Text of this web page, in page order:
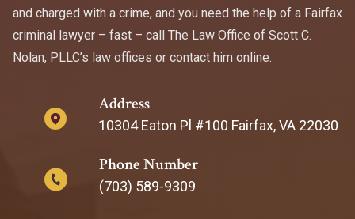
and charged with a crime, and you need the help of a Fairfax
criminal lawyer – fast – call The Law Office of Scott C.
Nolan, PLLC’s law offices or contact him online.
Address
10304 Eaton Pl #100 Fairfax, VA 22030
Phone Number
(703) 589-9309